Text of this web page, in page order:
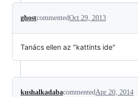
ghostcommentedOct 29, 2013
Tanács ellen az "kattints ide"
kushalkadabacommentedApr 20, 2014